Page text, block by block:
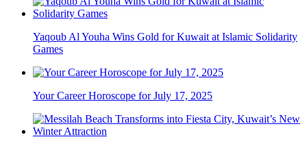
Yaqoub Al Youha Wins Gold for Kuwait at Islamic Solidarity
Games
Your Career Horoscope for July 17, 2025